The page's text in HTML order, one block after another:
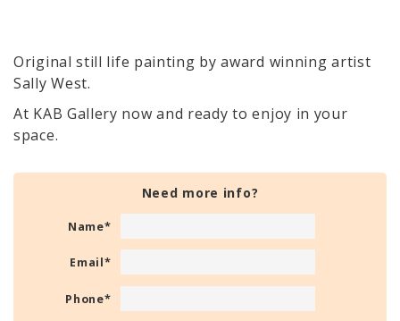
Original still life painting by award winning artist
Sally West.
At KAB Gallery now and ready to enjoy in your
space.
Need more info?
Name*
Email*
Phone*